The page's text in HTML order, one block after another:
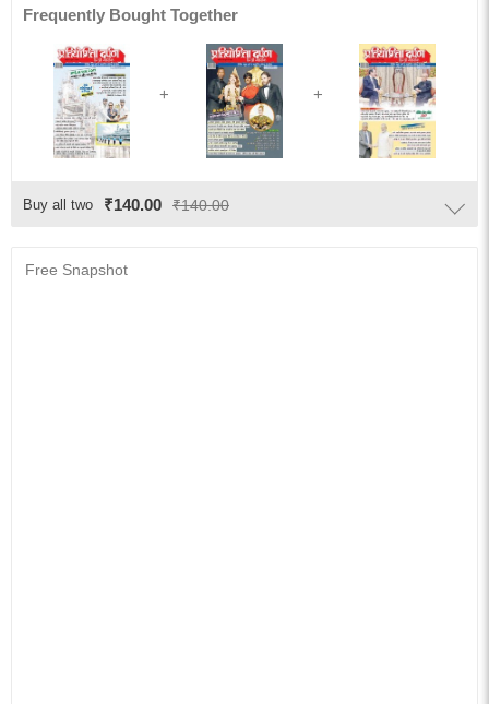
Frequently Bought Together
Buy all two ₹140.00 ₹140.00
Free Snapshot